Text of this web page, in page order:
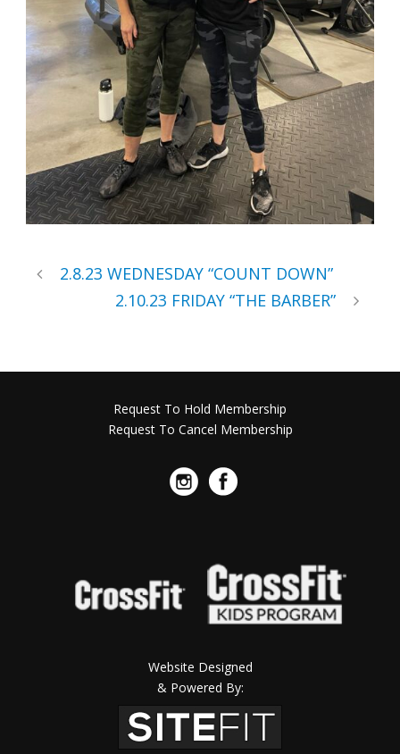
2.8.23 WEDNESDAY “COUNT DOWN”
2.10.23 FRIDAY “THE BARBER”
Request To Hold Membership
Request To Cancel Membership
Website Designed
& Powered By: